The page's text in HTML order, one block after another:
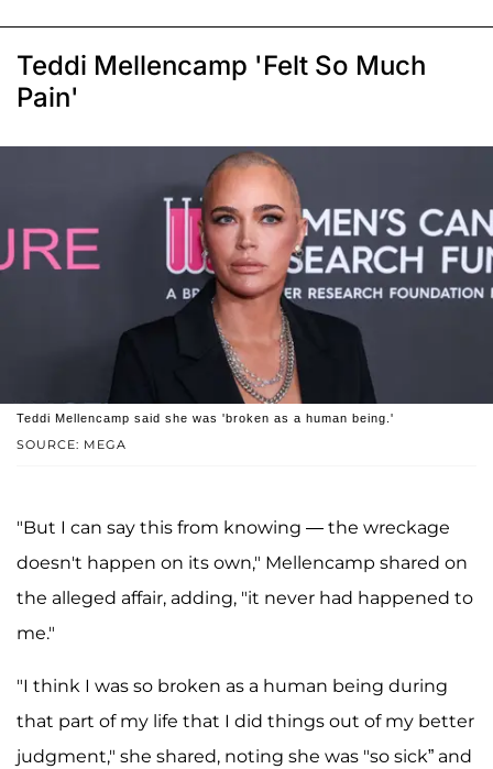
Teddi Mellencamp 'Felt So Much
Pain'
SOURCE: MEGA
Teddi Mellencamp said she was 'broken as a human being.'
"But I can say this from knowing — the wreckage
doesn't happen on its own," Mellencamp shared on
the alleged affair, adding, "it never had happened to
me."
"I think I was so broken as a human being during
that part of my life that I did things out of my better
judgment," she shared, noting she was "so sick” and